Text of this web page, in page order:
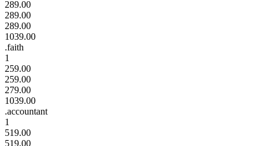
289.00
289.00
289.00
1039.00
.faith
1
259.00
259.00
279.00
1039.00
.accountant
1
519.00
519.00